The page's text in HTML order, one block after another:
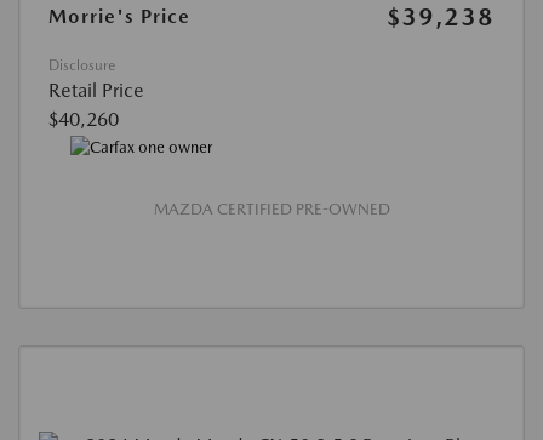
Morrie's Price
$39,238
Disclosure
Retail Price
$40,260
MAZDA CERTIFIED PRE-OWNED